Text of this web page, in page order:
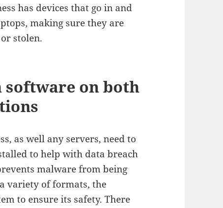
has devices that go in and
making sure they are
stolen.
software on both
as well any servers, need to
to help with data breach
malware from being
variety of formats, the
to ensure its safety. There